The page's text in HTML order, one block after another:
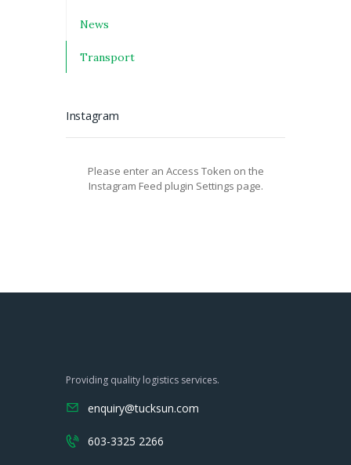
News
Transport
Instagram
Please enter an Access Token on the
Instagram Feed plugin Settings page.
Providing quality logistics services.
enquiry@tucksun.com
603-3325 2266